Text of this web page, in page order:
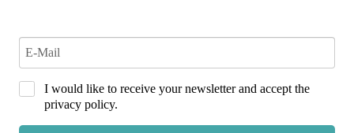
I would like to receive your newsletter and accept the
privacy policy.